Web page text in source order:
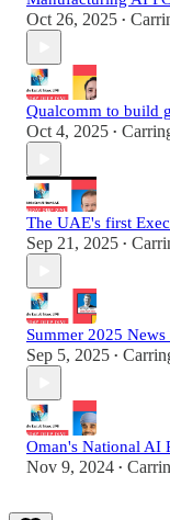
Oct 26, 2025 •
Qualcomm to build
Oct 4, 2025 •
The UAE's first
Sep 21, 2025 •
Summer 2025
Sep 5, 2025 •
Oman's National AI
Nov 9, 2024 •